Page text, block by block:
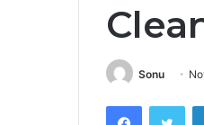
Sonu
Facebook